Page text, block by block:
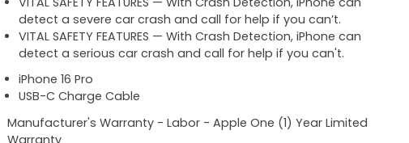
detect a severe car crash and call for help if you can’t.
VITAL SAFETY FEATURES — With Crash Detection, iPhone can
detect a serious car crash and call for help if you can't.
iPhone 16 Pro
USB-C Charge Cable
Manufacturer's Warranty - Labor - Apple One (1) Year Limited
Warranty